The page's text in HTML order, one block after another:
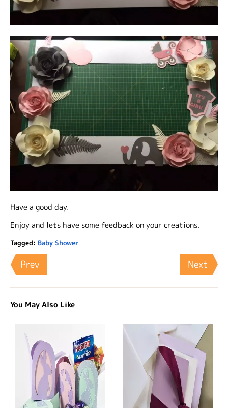
Have a good day.
Enjoy and lets have some feedback on your creations.
Tagged: Baby Shower
Prev Next
You May Also Like